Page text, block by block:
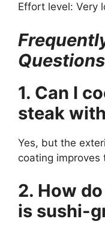
Effort level: Very
Questions
1. Can I
steak
Yes, but the
coating improves
2. How
is sushi-